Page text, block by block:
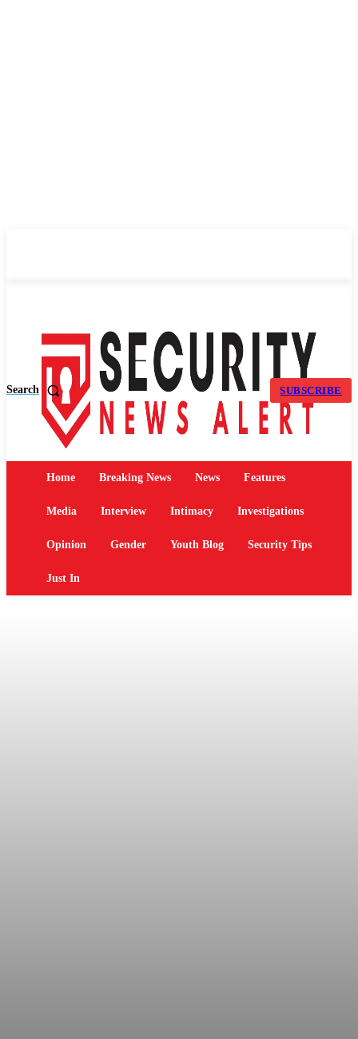
Search SUBSCRIBE
Home Breaking News News Features
Media Interview Intimacy Investigations
Opinion Gender Youth Blog Security Tips
Just In